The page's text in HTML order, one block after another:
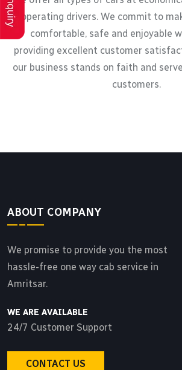
cooperating drivers. We commit to
comfortable, safe and enjoyable
providing excellent customer
our business stands on faith and
customers.
ABOUT COMPANY
We promise to provide you the most
hassle-free one way cab service in
Amritsar.
WE ARE AVAILABLE
24/7 Customer Support
CONTACT US